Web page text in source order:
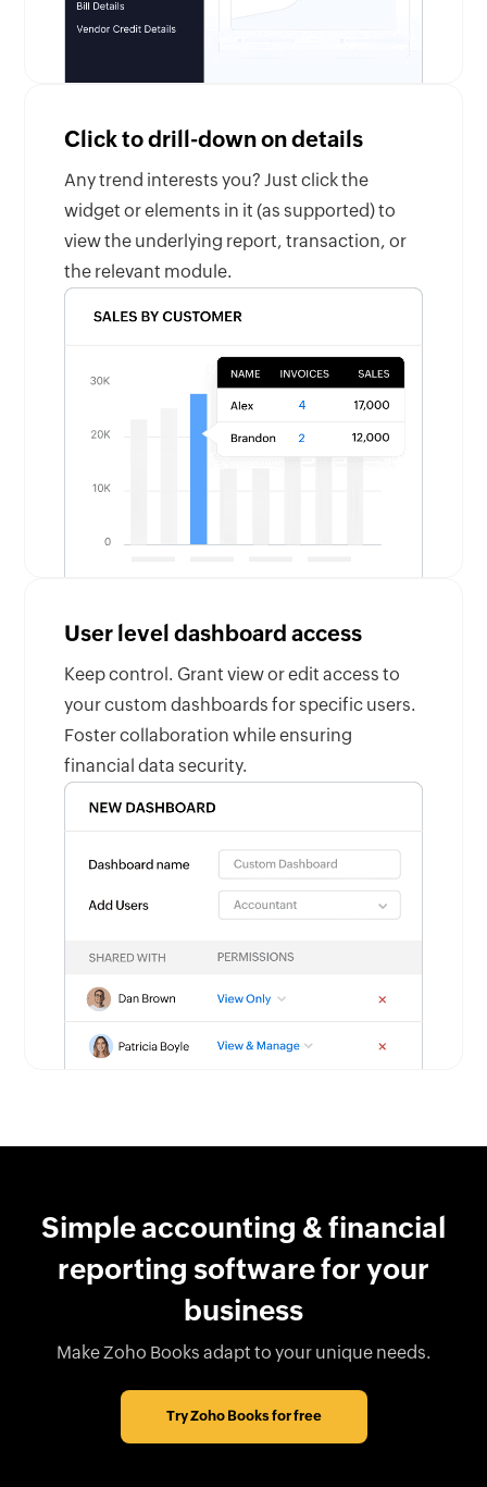
Click to drill-down on details
Any trend interests you? Just click the
widget or elements in it (as supported) to
view the underlying report, transaction, or
the relevant module.
User level dashboard access
Keep control. Grant view or edit access to
your custom dashboards for specific users.
Foster collaboration while ensuring
financial data security.
Simple accounting & financial
reporting software for your
business
Make Zoho Books adapt to your unique needs.
Try Zoho Books for free